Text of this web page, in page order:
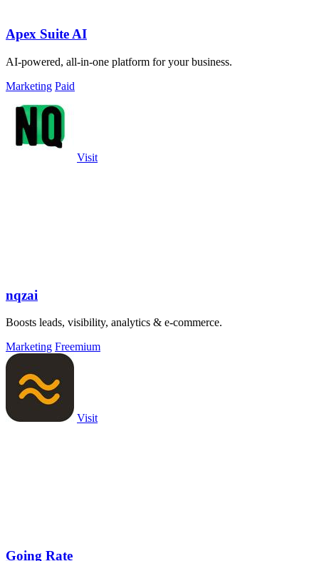
Apex Suite AI
AI-powered, all-in-one platform for your business.
Marketing Paid
Visit
nqzai
Boosts leads, visibility, analytics & e-commerce.
Marketing Freemium
Visit
Going Rate